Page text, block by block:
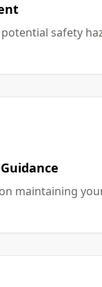
safety
maintaining